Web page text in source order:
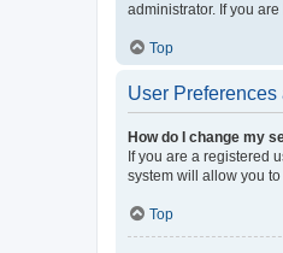
administrator. If you
Top
User Preferences
How do I change my
If you are a registered
system will allow you
Top